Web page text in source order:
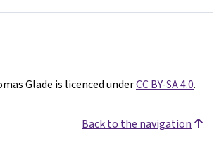
Glade is licenced underCC BY-SA 4.0.
Back to the navigation